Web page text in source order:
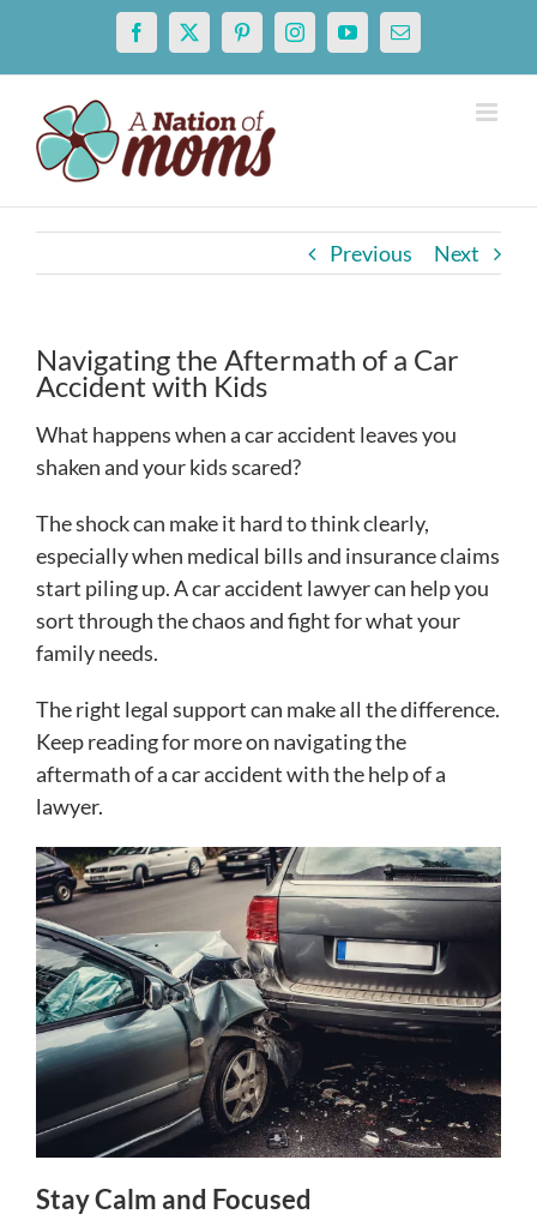
content
Facebook
X PinterestInstagramYouTubeEmail
Previous Next
Navigating the Aftermath of a Car
Accident with Kids
What happens when a car accident leaves you
shaken and your kids scared?
The shock can make it hard to think clearly,
especially when medical bills and insurance claims
start piling up. A car accident lawyer can help you
sort through the chaos and fight for what your
family needs.
The right legal support can make all the difference.
Keep reading for more on navigating the
aftermath of a car accident with the help of a
lawyer.
Stay Calm and Focused